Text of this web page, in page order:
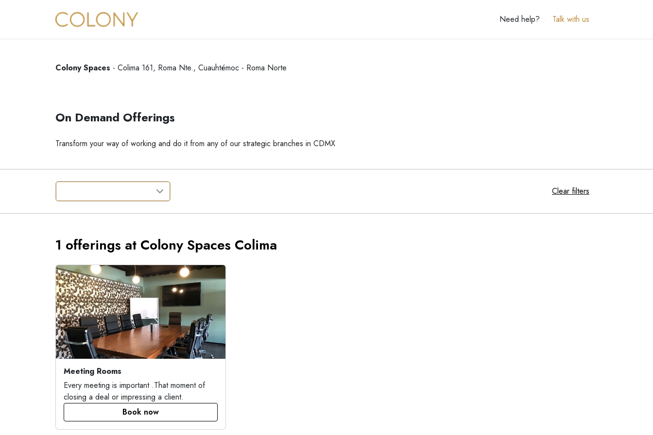
Need help? Talk with us
Colony Spaces - Colima 161, Roma Nte., Cuauhtémoc - Roma Norte
On Demand Offerings
Transform your way of working and do it from any of our strategic branches in CDMX
Clear filters
1 offerings at Colony Spaces Colima
Meeting Rooms
Every meeting is important .That moment of
closing a deal or impressing a client.
Book now